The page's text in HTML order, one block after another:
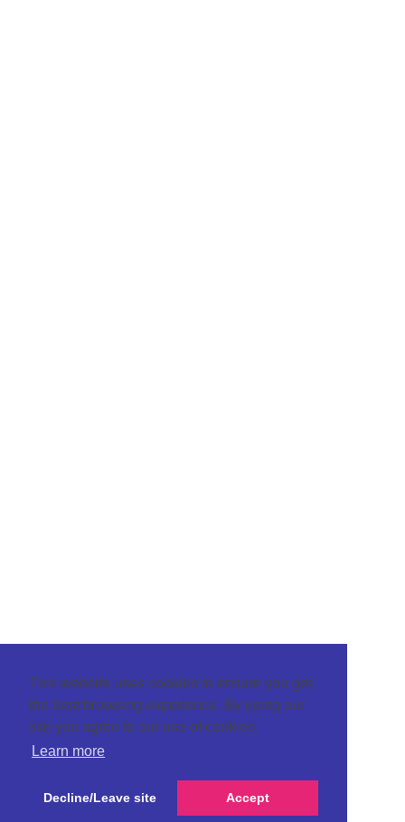
This website uses cookies to ensure you get
the best browsing experience. By using our
site you agree to our use of cookies.
Learn more
Decline/Leave site Accept